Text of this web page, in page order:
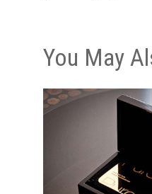
You May